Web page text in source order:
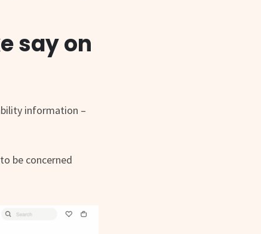
say on
information –
be concerned